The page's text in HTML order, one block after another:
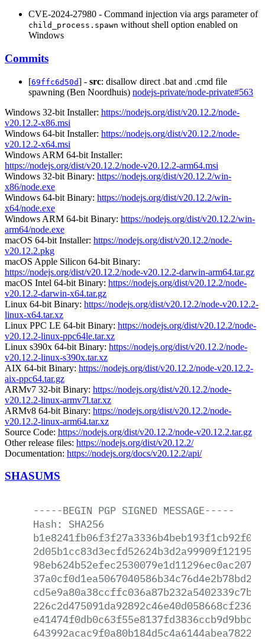
CVE-2024-27980 - Command injection via args parameter of
child_process.spawn without shell option enabled on
Windows
Commits
[69ffc6d50d] - src: disallow direct .bat and .cmd file
spawning (Ben Noordhuis) nodejs-private/node-private#563
Windows 32-bit Installer: https://nodejs.org/dist/v20.12.2/node-
v20.12.2-x86.msi
Windows 64-bit Installer: https://nodejs.org/dist/v20.12.2/node-
v20.12.2-x64.msi
Windows ARM 64-bit Installer:
https://nodejs.org/dist/v20.12.2/node-v20.12.2-arm64.msi
Windows 32-bit Binary: https://nodejs.org/dist/v20.12.2/win-
x86/node.exe
Windows 64-bit Binary: https://nodejs.org/dist/v20.12.2/win-
x64/node.exe
Windows ARM 64-bit Binary: https://nodejs.org/dist/v20.12.2/win-
arm64/node.exe
macOS 64-bit Installer: https://nodejs.org/dist/v20.12.2/node-
v20.12.2.pkg
macOS Apple Silicon 64-bit Binary:
https://nodejs.org/dist/v20.12.2/node-v20.12.2-darwin-arm64.tar.gz
macOS Intel 64-bit Binary: https://nodejs.org/dist/v20.12.2/node-
v20.12.2-darwin-x64.tar.gz
Linux 64-bit Binary: https://nodejs.org/dist/v20.12.2/node-v20.12.2-
linux-x64.tar.xz
Linux PPC LE 64-bit Binary: https://nodejs.org/dist/v20.12.2/node-
v20.12.2-linux-ppc64le.tar.xz
Linux s390x 64-bit Binary: https://nodejs.org/dist/v20.12.2/node-
v20.12.2-linux-s390x.tar.xz
AIX 64-bit Binary: https://nodejs.org/dist/v20.12.2/node-v20.12.2-
aix-ppc64.tar.gz
ARMv7 32-bit Binary: https://nodejs.org/dist/v20.12.2/node-
v20.12.2-linux-armv7l.tar.xz
ARMv8 64-bit Binary: https://nodejs.org/dist/v20.12.2/node-
v20.12.2-linux-arm64.tar.xz
Source Code: https://nodejs.org/dist/v20.12.2/node-v20.12.2.tar.gz
Other release files: https://nodejs.org/dist/v20.12.2/
Documentation: https://nodejs.org/docs/v20.12.2/api/
SHASUMS
-----BEGIN PGP SIGNED MESSAGE-----
Hash:
SHA256